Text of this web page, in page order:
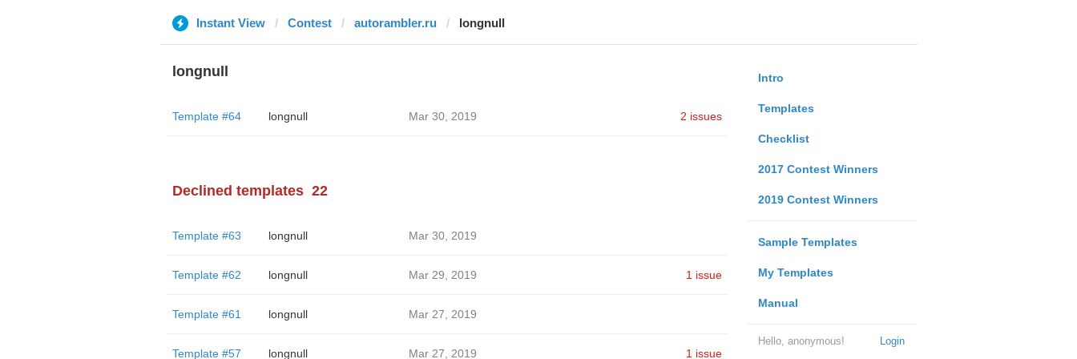
Instant View Contest autorambler.ru longnull
Intro
Templates
Checklist
2017 Contest Winners
2019 Contest Winners
Sample Templates
My Templates
Manual
Login
Hello, anonymous!
longnull
Template #64 longnull Mar 30, 2019 2 issues
Declined templates 22
Template #63 longnull Mar 30, 2019
Template #62 longnull Mar 29, 2019 1 issue
Template #61 longnull Mar 27, 2019
Template #57 longnull Mar 27, 2019 1 issue